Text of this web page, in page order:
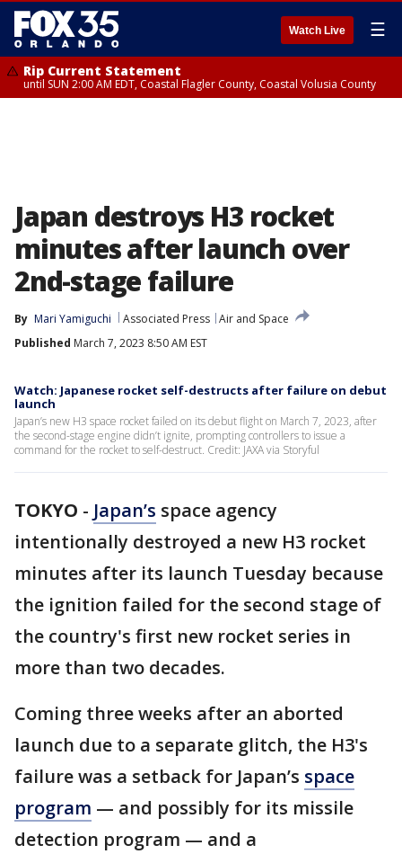
Watch Live ☰
Rip Current Statement
until SUN 2:00 AM EDT, Coastal Flagler County, Coastal Volusia County
Japan destroys H3 rocket
minutes after launch over
2nd-stage failure
By Mari Yamiguchi Associated Press Air and Space
Published March 7, 2023 8:50 AM EST
Watch: Japanese rocket self-destructs after failure on debut
launch
Japan’s new H3 space rocket failed on its debut flight on March 7, 2023, after
the second-stage engine didn’t ignite, prompting controllers to issue a
command for the rocket to self-destruct. Credit: JAXA via Storyful
TOKYO - Japan’s space agency
intentionally destroyed a new H3 rocket
minutes after its launch Tuesday because
the ignition failed for the second stage of
the country's first new rocket series in
more than two decades.
Coming three weeks after an aborted
launch due to a separate glitch, the H3's
failure was a setback for Japan’s space
program — and possibly for its missile
detection program — and a